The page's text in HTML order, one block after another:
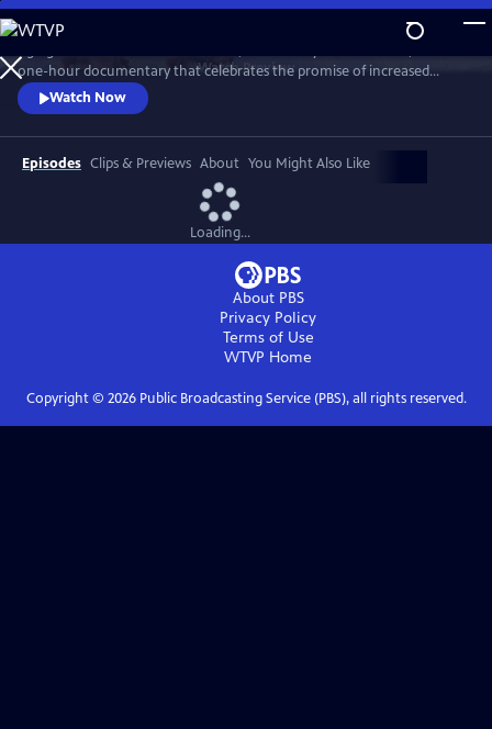
Skip
to
Main
Content
WatchPreview
one-hour documentary that celebrates the promise of increased
longevity while addressing crucial and unprecedented public policy
challenges. Using Dr. Robert Butler’s Pulitzer Prize winning book, Why
Survive? as a guide, the film explores critical topics such as ageism,
healthcare, economic insecurity, and Alzheimer’s disease.
Watch Now
Episodes Clips & Previews About You Might Also Like
Loading...
About PBS
Privacy Policy
Terms of Use
WTVP Home
Copyright © 2026Public Broadcasting Service (PBS), all rights reserved.